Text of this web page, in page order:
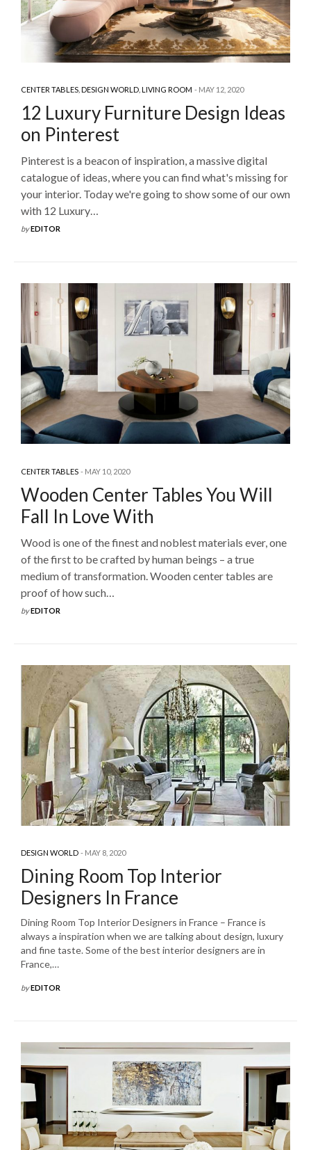
CENTER TABLES,DESIGN WORLD,LIVING ROOM MAY 12, 2020
12 Luxury Furniture Design Ideas
on Pinterest
Pinterest is a beacon of inspiration, a massive digital
catalogue of ideas, where you can find what's missing for
your interior. Today we're going to show some of our own
with 12 Luxury…
byEDITOR
CENTER TABLES MAY 10, 2020
Wooden Center Tables You Will
Fall In Love With
Wood is one of the finest and noblest materials ever, one
of the first to be crafted by human beings – a true
medium of transformation. Wooden center tables are
proof of how such…
byEDITOR
DESIGN WORLD MAY 8, 2020
Dining Room Top Interior
Designers In France
Dining Room Top Interior Designers in France – France is
always a inspiration when we are talking about design, luxury
and fine taste. Some of the best interior designers are in
France,…
byEDITOR